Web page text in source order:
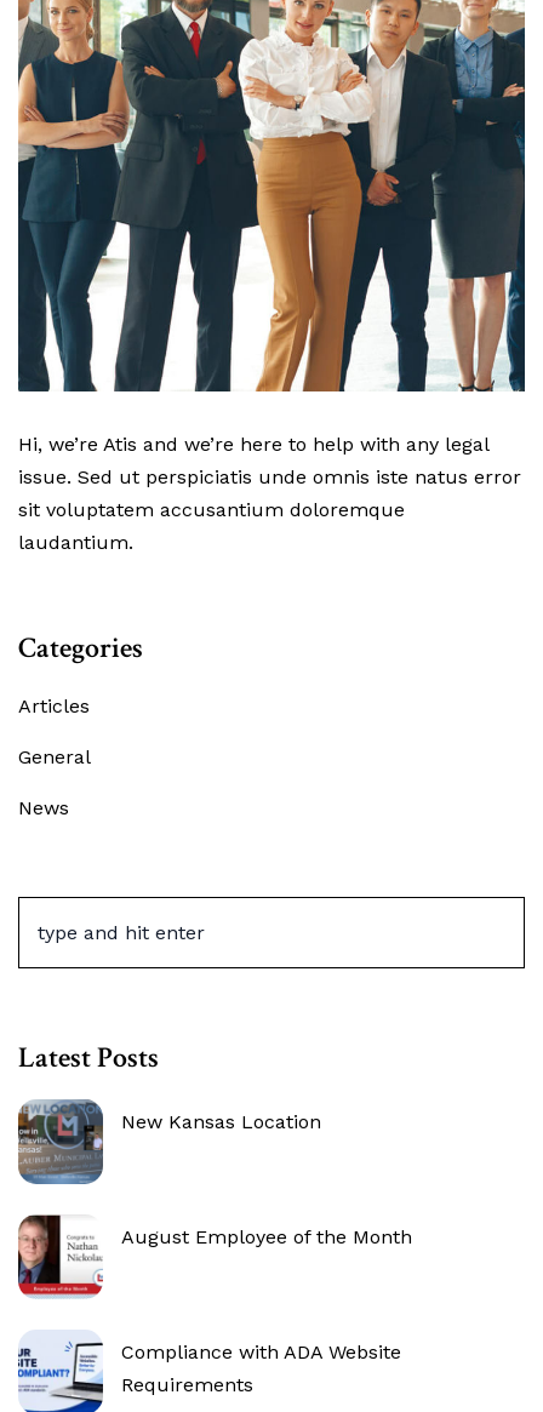
Hi, we’re Atis and we’re here to help with any legal
issue. Sed ut perspiciatis unde omnis iste natus error
sit voluptatem accusantium doloremque
laudantium.
Categories
Articles
General
News
Latest Posts
New Kansas Location
August Employee of the Month
Compliance with ADA Website
Requirements